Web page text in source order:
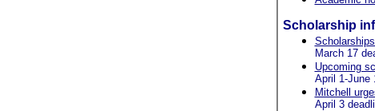
Scholarship
March 17
Upcoming
April 1-June
Mitchell
April 3